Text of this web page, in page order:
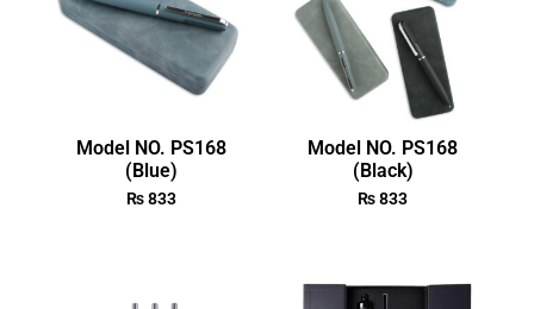
Model NO. PS168
(Blue)
₨833
Model NO. PS168
(Black)
₨833